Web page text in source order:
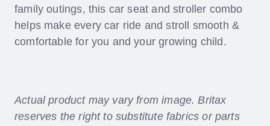
family outings, this car seat and stroller combo
helps make every car ride and stroll smooth &
comfortable for you and your growing child.
Actual product may vary from image. Britax
reserves the right to substitute fabrics or parts